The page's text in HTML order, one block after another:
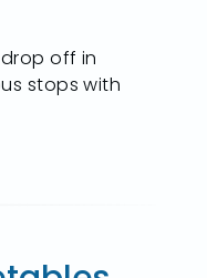
off in
stops with